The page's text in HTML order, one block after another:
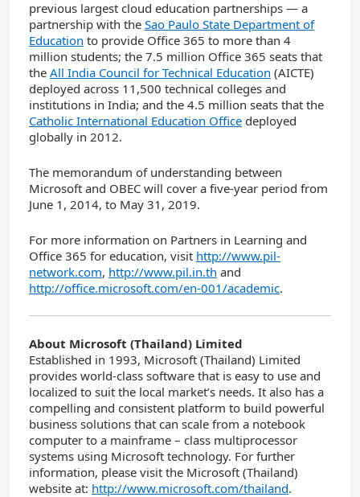
previous largest cloud education partnerships — a
partnership with the Sao Paulo State Department of
Education to provide Office 365 to more than 4
million students; the 7.5 million Office 365 seats that
the All India Council for Technical Education (AICTE)
deployed across 11,500 technical colleges and
institutions in India; and the 4.5 million seats that the
Catholic International Education Office deployed
globally in 2012.
The memorandum of understanding between
Microsoft and OBEC will cover a five-year period from
June 1, 2014, to May 31, 2019.
For more information on Partners in Learning and
Office 365 for education, visit http://www.pil-
network.com, http://www.pil.in.th and
http://office.microsoft.com/en-001/academic.
About Microsoft (Thailand) Limited
Established in 1993, Microsoft (Thailand) Limited
provides world-class software that is easy to use and
localized to suit the local market’s needs. It also has a
compelling and consistent platform to build powerful
business solutions that can scale from a notebook
computer to a mainframe – class multiprocessor
systems using Microsoft technology. For further
information, please visit the Microsoft (Thailand)
website at: http://www.microsoft.com/thailand.